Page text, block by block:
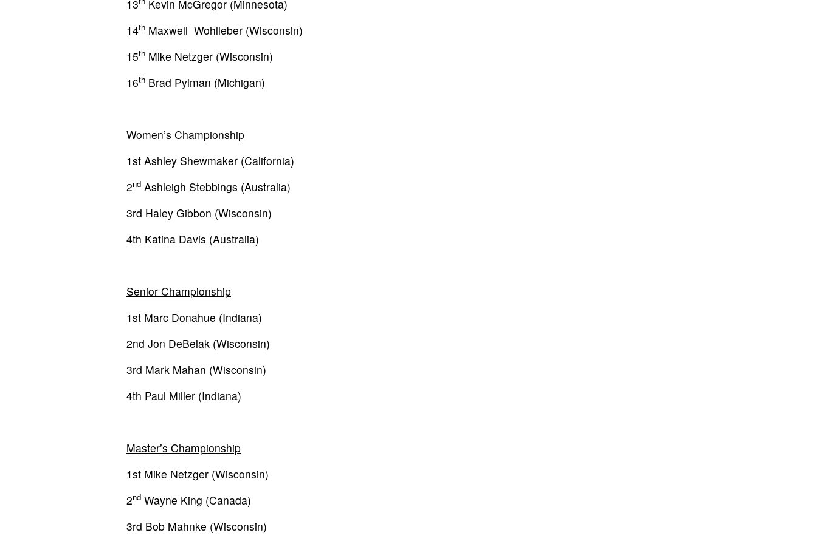
13
Kevin McGregor (Minnesota)
14th Maxwell Wohlleber (Wisconsin)
15th Mike Netzger (Wisconsin)
16th Brad Pylman (Michigan)
Women’s Championship
1st Ashley Shewmaker (California)
2nd Ashleigh Stebbings (Australia)
3rd Haley Gibbon (Wisconsin)
4th Katina Davis (Australia)
Senior Championship
1st Marc Donahue (Indiana)
2nd Jon DeBelak (Wisconsin)
3rd Mark Mahan (Wisconsin)
4th Paul Miller (Indiana)
Master’s Championship
1st Mike Netzger (Wisconsin)
2nd Wayne King (Canada)
3rd Bob Mahnke (Wisconsin)